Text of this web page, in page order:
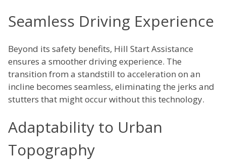
Seamless Driving Experience
Beyond its safety benefits, Hill Start Assistance
ensures a smoother driving experience. The
transition from a standstill to acceleration on an
incline becomes seamless, eliminating the jerks and
stutters that might occur without this technology.
Adaptability to Urban
Topography